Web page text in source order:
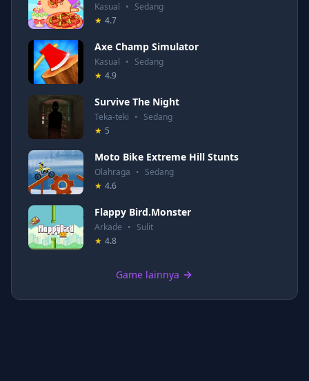
Kasual • Sedang
★ 4.7
Axe Champ Simulator
Kasual • Sedang
★ 4.9
Survive The Night
Teka-teki • Sedang
★ 5
Moto Bike Extreme Hill Stunts
Olahraga • Sedang
★ 4.6
Flappy Bird.Monster
Arkade • Sulit
★ 4.8
Game lainnya